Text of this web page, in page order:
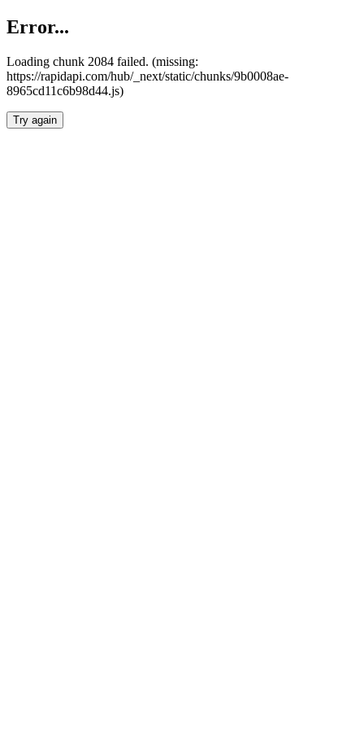
Error...
Loading chunk 2084 failed. (missing:
https://rapidapi.com/hub/_next/static/chunks/9b0008ae-
8965cd11c6b98d44.js)
Try again